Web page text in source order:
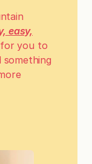
easy,
for you to
something